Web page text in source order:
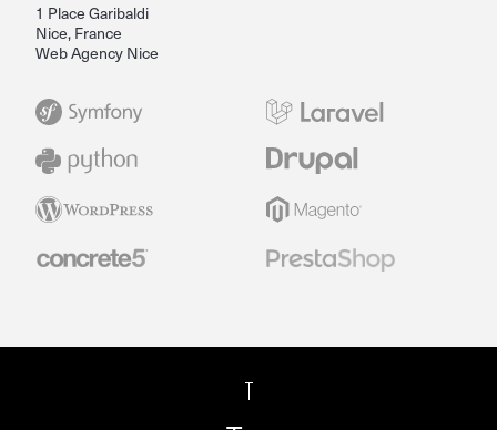
1 Place Garibaldi
Nice, France
Web Agency Nice